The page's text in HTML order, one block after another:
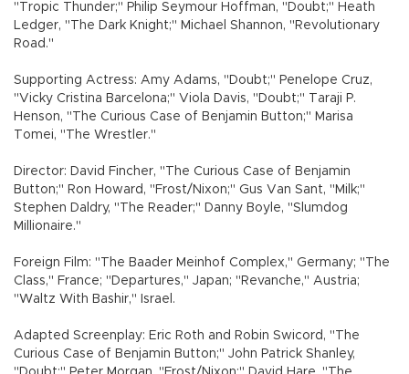
"Tropic Thunder;" Philip Seymour Hoffman, "Doubt;" Heath
Ledger, "The Dark Knight;" Michael Shannon, "Revolutionary
Road."
Supporting Actress: Amy Adams, "Doubt;" Penelope Cruz,
"Vicky Cristina Barcelona;" Viola Davis, "Doubt;" Taraji P.
Henson, "The Curious Case of Benjamin Button;" Marisa
Tomei, "The Wrestler."
Director: David Fincher, "The Curious Case of Benjamin
Button;" Ron Howard, "Frost/Nixon;" Gus Van Sant, "Milk;"
Stephen Daldry, "The Reader;" Danny Boyle, "Slumdog
Millionaire."
Foreign Film: "The Baader Meinhof Complex," Germany; "The
Class," France; "Departures," Japan; "Revanche," Austria;
"Waltz With Bashir," Israel.
Adapted Screenplay: Eric Roth and Robin Swicord, "The
Curious Case of Benjamin Button;" John Patrick Shanley,